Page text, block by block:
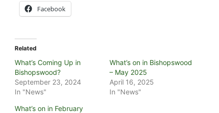
Facebook
Related
What’s Coming Up in
Bishopswood?
September 23, 2024
In "News"
What’s on in Bishopswood
– May 2025
April 16, 2025
In "News"
What’s on in February